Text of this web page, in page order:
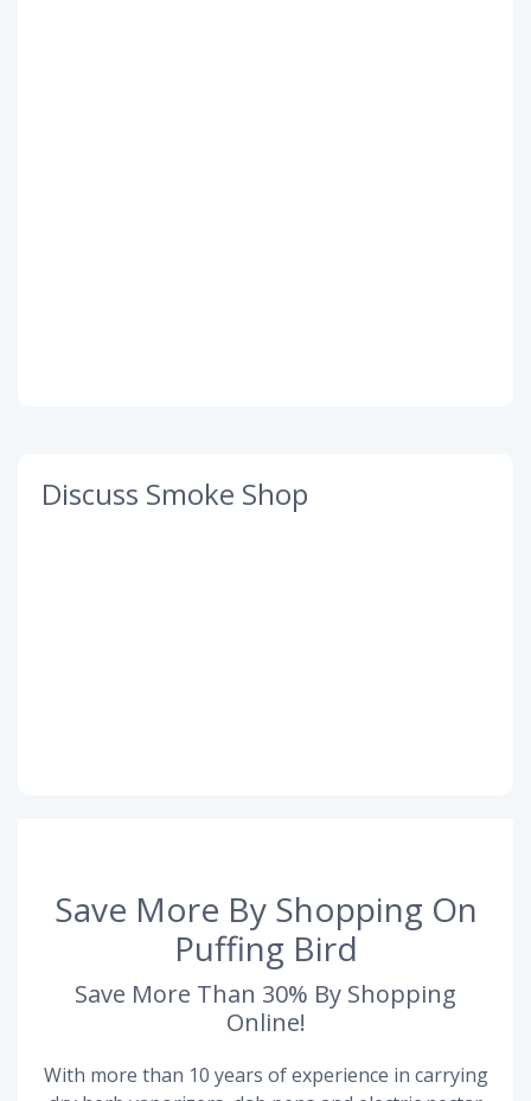
Discuss Smoke Shop
Save More By Shopping On
Puffing Bird
Save More Than 30% By Shopping
Online!
With more than 10 years of experience in carrying